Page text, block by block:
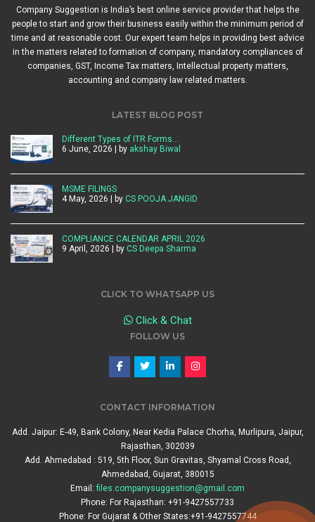
Company Suggestion is India’s best online service provider that helps the
people to start and grow their business easily within the minimum period of
time and at reasonable cost. Our expert team helps in providing best advice
in the matters related to formation of company, mandatory compliances of
companies, GST, Income Tax matters, Intellectual property matters,
accounting and company law related matters.
LATEST BLOG POST
Different Types of ITR Forms…
6 June, 2026 | by akshay Biwal
MSME FILINGS
4 May, 2026 | by CS POOJA JANGID
COMPLIANCE CALENDAR APRIL 2026
9 April, 2026 | by CS Deepa Sharma
CLICK TO WHATSAPP US
Click & Chat
FOLLOW US
CONTACT INFORMATION
Add. Jaipur: E-49, Bank Colony, Near Kedia Palace Chorha, Murlipura, Jaipur,
Rajasthan, 302039
Add. Ahmedabad : 519, 5th Floor, Sun Gravitas, Shyamal Cross Road,
Ahmedabad, Gujarat, 380015
Email:files.companysuggestion@gmail.com
Phone: For Rajasthan: +91-9427557733
Phone: For Gujarat & Other States:+91-9427557744